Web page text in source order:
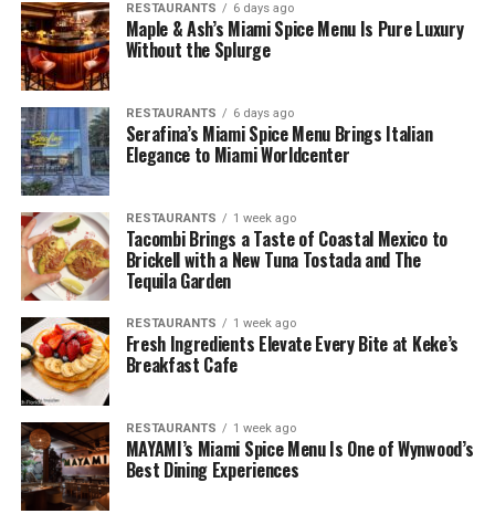
RESTAURANTS 6 days ago
Maple & Ash’s Miami Spice Menu Is Pure Luxury
Without the Splurge
RESTAURANTS 6 days ago
Serafina’s Miami Spice Menu Brings Italian
Elegance to Miami Worldcenter
RESTAURANTS 1 week ago
Tacombi Brings a Taste of Coastal Mexico to
Brickell with a New Tuna Tostada and The
Tequila Garden
RESTAURANTS 1 week ago
Fresh Ingredients Elevate Every Bite at Keke’s
Breakfast Cafe
RESTAURANTS 1 week ago
MAYAMI’s Miami Spice Menu Is One of Wynwood’s
Best Dining Experiences